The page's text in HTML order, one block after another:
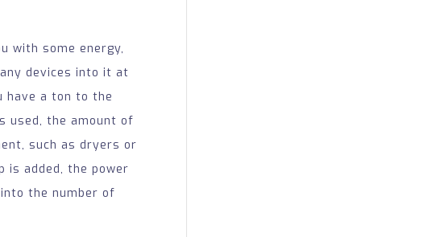
with some energy,
devices into it at
have a ton to the
used, the amount of
such as dryers or
is added, the power
the number of